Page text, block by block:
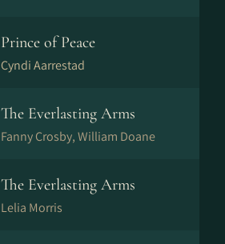
Prince of Peace
Cyndi Aarrestad
The Everlasting Arms
Fanny Crosby, William Doane
The Everlasting Arms
Lelia Morris